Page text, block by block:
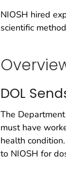
NIOSH hired
scientific
DOL
The
must have
health
to NIOSH for